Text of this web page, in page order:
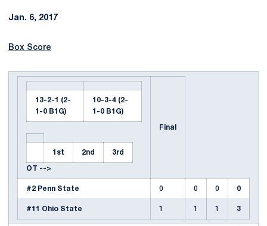
Jan. 6, 2017
Box Score
13-2-1 (2-
1-0 B1G)
10-3-4 (2-
1-0 B1G)
1st 2nd 3rd
OT -->
Final
#2 Penn State 0 0 0 0
#11 Ohio State 1 1 1 3